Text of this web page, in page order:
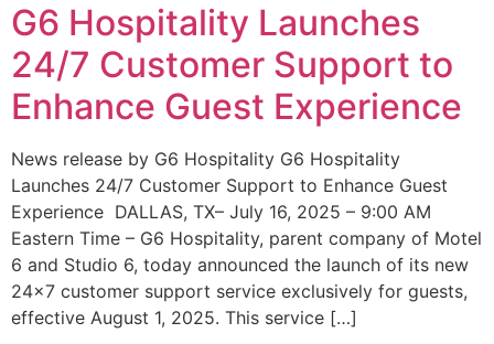
G6 Hospitality Launches
24/7 Customer Support to
Enhance Guest Experience
News release by G6 Hospitality G6 Hospitality
Launches 24/7 Customer Support to Enhance Guest
Experience DALLAS, TX– July 16, 2025 – 9:00 AM
Eastern Time – G6 Hospitality, parent company of Motel
6 and Studio 6, today announced the launch of its new
24×7 customer support service exclusively for guests,
effective August 1, 2025. This service […]